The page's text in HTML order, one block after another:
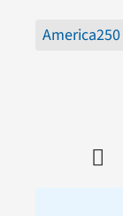
America250